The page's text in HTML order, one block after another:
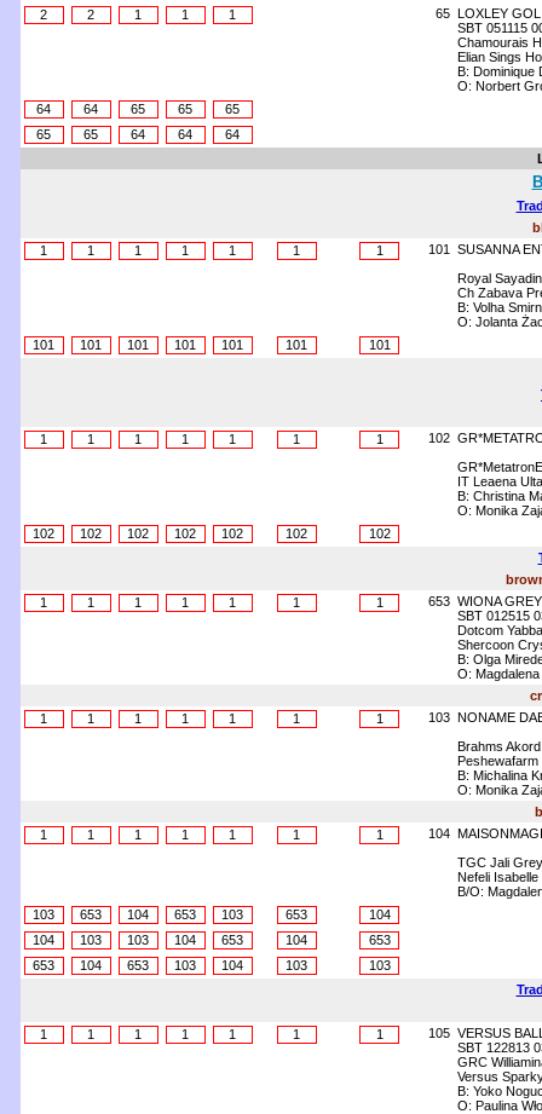
2
2 1 1 1 65 LOXLEY
SBT 051115
Chamourais
Elian Sings
B: Dominique
O: Norbert
64
64 65 65
65
65
65 64 64
64
1
1 1 1 1 1 1 101
SUSANNA
Royal
Ch Zabava
B: Volha
O: Jolanta
101
101 101 101 101 101 101
1 1 1 1 1 1 1 102
IT Leaena
B: Christina
O: Monika
102
102 102 102 102 102
102
1
1 1 1 1 1 1 653 WIONA
SBT 012515
Dotcom
Shercoon
B: Olga
O: Magdalena
1
1 1 1 1 1 1 103 NONAME
Brahms
Peshewafarm
B: Michalina
O: Monika
1
1 1 1 1 1 1 104
TGC Jali
Nefeli Isabelle
B/O:
103
653 104 653 103 653
104
104
103 103 104 653 104
653
653
104 653 103 104 103
103
1 1 1 1 1 1 1 105 VERSUS
SBT 122813
GRC
Versus
B: Yoko
O: Paulina